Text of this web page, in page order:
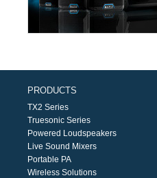
PRODUCTS
TX2 Series
Truesonic Series
Powered Loudspeakers
Live Sound Mixers
Portable PA
Wireless Solutions